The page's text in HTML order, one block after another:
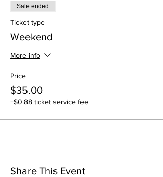
Sale ended
Ticket type
Weekend
More info
Price
$35.00
+$0.88 ticket service fee
Share This Event